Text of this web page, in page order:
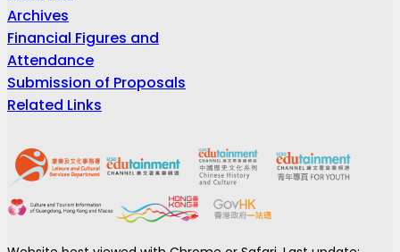
Archives
Financial Figures and
Attendance
Submission of Proposals
Related Links